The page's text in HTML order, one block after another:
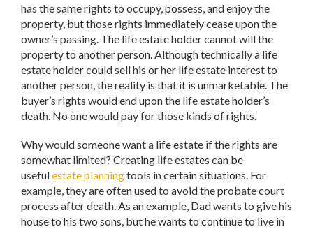
has the same rights to occupy, possess, and enjoy the
property, but those rights immediately cease upon the
owner’s passing. The life estate holder cannot will the
property to another person. Although technically a life
estate holder could sell his or her life estate interest to
another person, the reality is that it is unmarketable. The
buyer’s rights would end upon the life estate holder’s
death. No one would pay for those kinds of rights.
Why would someone want a life estate if the rights are
somewhat limited? Creating life estates can be
usefulestate planningtools in certain situations. For
example, they are often used to avoid the probate court
process after death. As an example, Dad wants to give his
house to his two sons, but he wants to continue to live in